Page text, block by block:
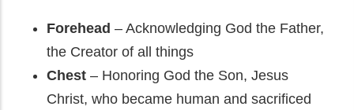
Forehead – Acknowledging God the Father,
the Creator of all things
Chest – Honoring God the Son, Jesus
Christ, who became human and sacrificed